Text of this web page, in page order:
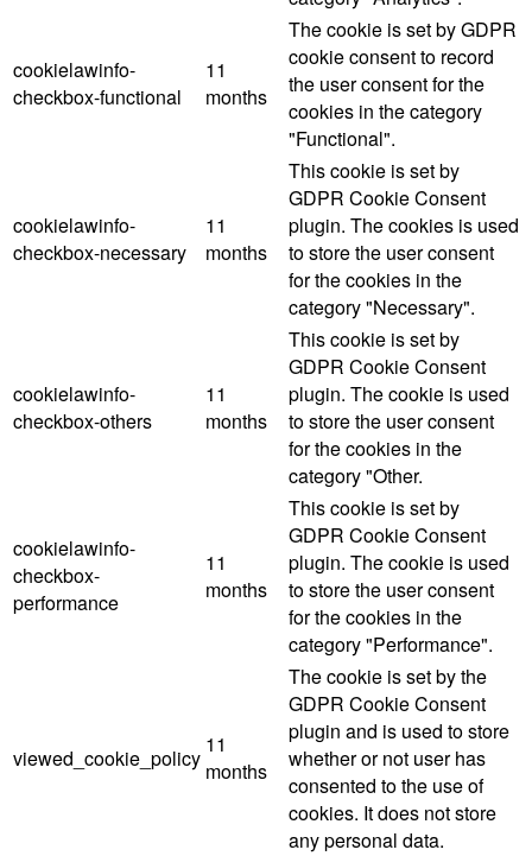
cookielawinfo-
checkbox-functional
11
months
The cookie is set by GDPR
cookie consent to record
the user consent for the
cookies in the category
"Functional".
cookielawinfo-
checkbox-necessary
11
months
This cookie is set by
GDPR Cookie Consent
plugin. The cookies is used
to store the user consent
for the cookies in the
category "Necessary".
cookielawinfo-
checkbox-others
11
months
This cookie is set by
GDPR Cookie Consent
plugin. The cookie is used
to store the user consent
for the cookies in the
category "Other.
cookielawinfo-
checkbox-
performance
11
months
This cookie is set by
GDPR Cookie Consent
plugin. The cookie is used
to store the user consent
for the cookies in the
category "Performance".
viewed_cookie_policy
11
months
The cookie is set by the
GDPR Cookie Consent
plugin and is used to store
whether or not user has
consented to the use of
cookies. It does not store
any personal data.